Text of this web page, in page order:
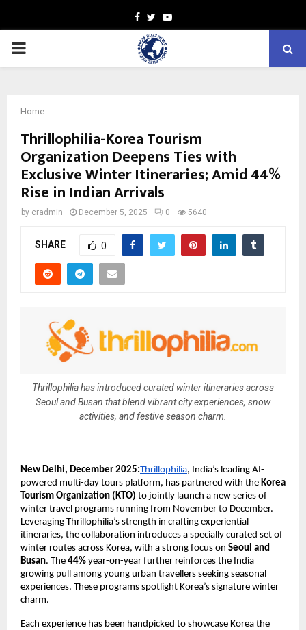
Facebook
TwitterYoutube
PRIMARY
Home
Thrillophilia-Korea Tourism
Organization Deepens Ties with
Exclusive Winter Itineraries; Amid 44%
Rise in Indian Arrivals
by cradmin December 5, 2025 0 5640
SHARE 0
Thrillophilia has introduced curated winter itineraries across
Seoul and Busan that blend vibrant city experiences, snow
activities, and festive season charm.
New Delhi, December 2025:Thrillophilia, India’s leading AI-
powered multi-day tours platform, has partnered with the Korea
Tourism Organization (KTO) to jointly launch a new series of
winter travel programs running from November to December.
Leveraging Thrillophilia’s strength in crafting experiential
itineraries, the collaboration introduces a specially curated set of
winter routes across Korea, with a strong focus on Seoul and
Busan. The 44% year-on-year further reinforces the India
growing pull among young urban travellers seeking seasonal
experiences. These programs spotlight Korea’s signature winter
charm.
Each experience has been handpicked to showcase Korea the